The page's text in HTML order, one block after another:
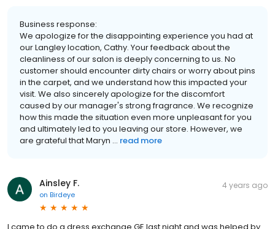
Business response:
We apologize for the disappointing experience you had at
our Langley location, Cathy. Your feedback about the
cleanliness of our salon is deeply concerning to us. No
customer should encounter dirty chairs or worry about pins
in the carpet, and we understand how this impacted your
visit. We also sincerely apologize for the discomfort
caused by our manager's strong fragrance. We recognize
how this made the situation even more unpleasant for you
and ultimately led to you leaving our store. However, we
are grateful that Maryn ... read more
Ainsley F.
on Birdeye
4 years ago